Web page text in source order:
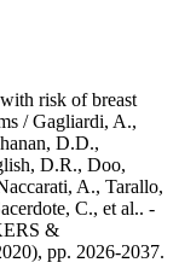
risk of breast
/ Gagliardi, A.,
D.D.,
D.R., Doo,
A., Tarallo,
C., et al.. -
&
pp. 2026-2037.